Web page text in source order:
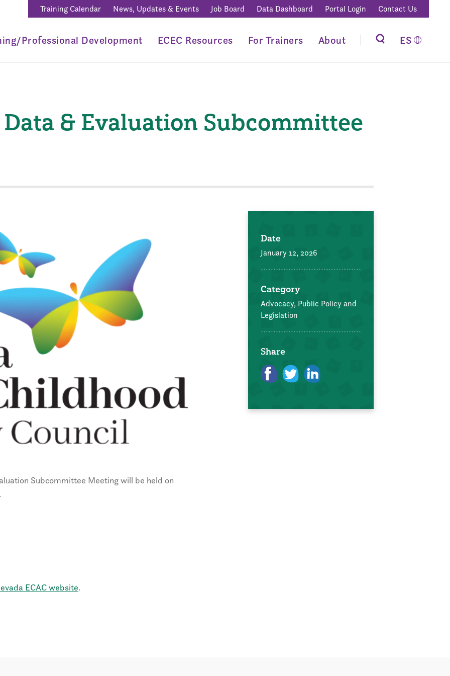
Training Calendar News, Updates & Events Job Board Data Dashboard Portal Login Contact Us
Professional Development ECEC Resources For Trainers About ES
Data & Evaluation Subcommittee
Subcommittee Meeting will be held on
ECAC website.
Date
January 12, 2026
Category
Advocacy, Public Policy and
Legislation
Share